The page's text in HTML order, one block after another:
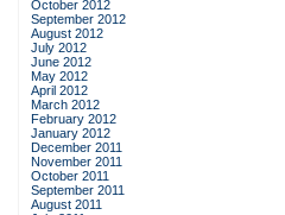
October 2012
September 2012
August 2012
July 2012
June 2012
May 2012
April 2012
March 2012
February 2012
January 2012
December 2011
November 2011
October 2011
September 2011
August 2011